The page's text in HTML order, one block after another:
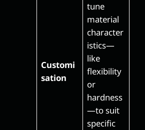
Customi
sation
tune
material
character
istics—
like
flexibility
or
hardness
—to suit
specific